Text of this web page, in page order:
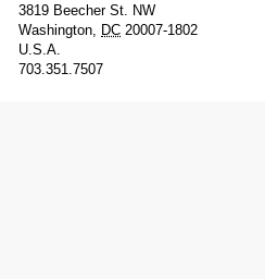
3819 Beecher St. NW
Washington, DC 20007-1802
U.S.A.
703.351.7507